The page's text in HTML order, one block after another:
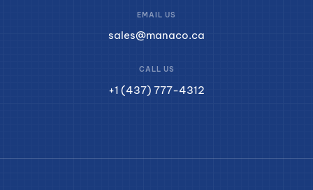
EMAIL US
sales@manaco.ca
CALL US
+1 (437) 777-4312